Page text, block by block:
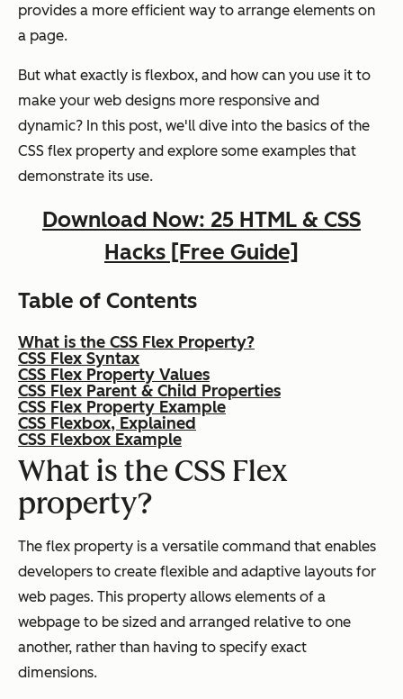
provides a more efficient way to arrange elements on
a page.
But what exactly is flexbox, and how can you use it to
make your web designs more responsive and
dynamic? In this post, we'll dive into the basics of the
CSS flex property and explore some examples that
demonstrate its use.
Download Now: 25 HTML & CSS
Hacks [Free Guide]
Table of Contents
What is the CSS Flex Property?
CSS Flex Syntax
CSS Flex Property Values
CSS Flex Parent & Child Properties
CSS Flex Property Example
CSS Flexbox, Explained
CSS Flexbox Example
What is the CSS Flex
property?
The flex property is a versatile command that enables
developers to create flexible and adaptive layouts for
web pages. This property allows elements of a
webpage to be sized and arranged relative to one
another, rather than having to specify exact
dimensions.